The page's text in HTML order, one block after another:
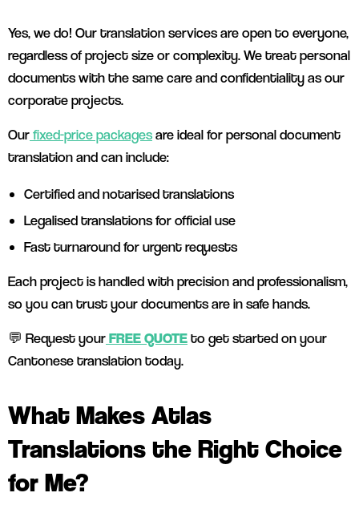
Yes, we do! Our translation services are open to everyone,
regardless of project size or complexity. We treat personal
documents with the same care and confidentiality as our
corporate projects.
Ourfixed-price packagesare ideal for personal document
translation and can include:
Certified and notarised translations
Legalised translations for official use
Fast turnaround for urgent requests
Each project is handled with precision and professionalism,
so you can trust your documents are in safe hands.
💬 Request yourFREE QUOTEto get started on your
Cantonese translation today.
What Makes Atlas
Translations the Right Choice
for Me?